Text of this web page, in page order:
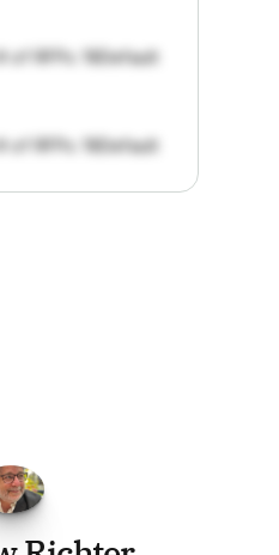
# of RFPs: 19Default
# of RFPs: 19Default